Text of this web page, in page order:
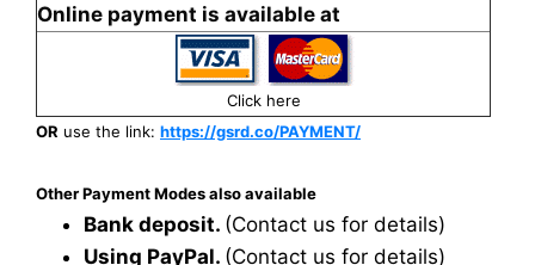
Online payment is available at
Click here
OR use the link: https://gsrd.co/PAYMENT/
Other Payment Modes also available
Bank deposit. (Contact us for details)
Using PayPal. (Contact us for details)